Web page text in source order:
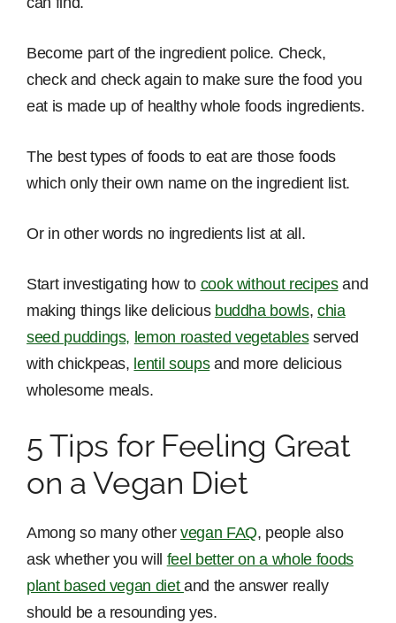
Become part of the ingredient police. Check,
check and check again to make sure the food you
eat is made up of healthy whole foods ingredients.
The best types of foods to eat are those foods
which only their own name on the ingredient list.
Or in other words no ingredients list at all.
Start investigating how to cook without recipesand
making things like delicious buddha bowls, chia
seed puddings, lemon roasted vegetablesserved
with chickpeas, lentil soupsand more delicious
wholesome meals.
5 Tips for Feeling Great
on a Vegan Diet
Among so many other vegan FAQ, people also
ask whether you will feel better on a whole foods
plant based vegan diet and the answer really
should be a resounding yes.